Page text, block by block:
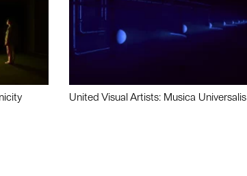
United Visual Artists: Musica Universalis